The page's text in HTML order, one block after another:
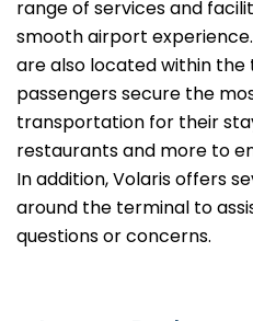
range of services and
smooth airport
are also located within
passengers secure the
transportation for their
restaurants and more to
In addition, Volaris offers
around the terminal to
questions or ​‍​‌‍​‍‌​‍​‌‍​‍‌concerns.